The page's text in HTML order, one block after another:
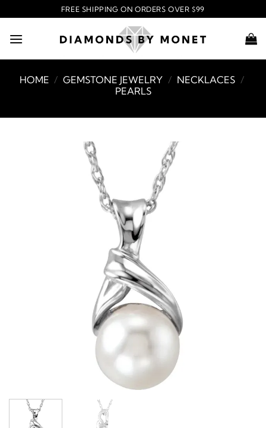
to
content
FREE SHIPPING ON ORDERS OVER $99
HOME / GEMSTONE JEWELRY / NECKLACES /
PEARLS